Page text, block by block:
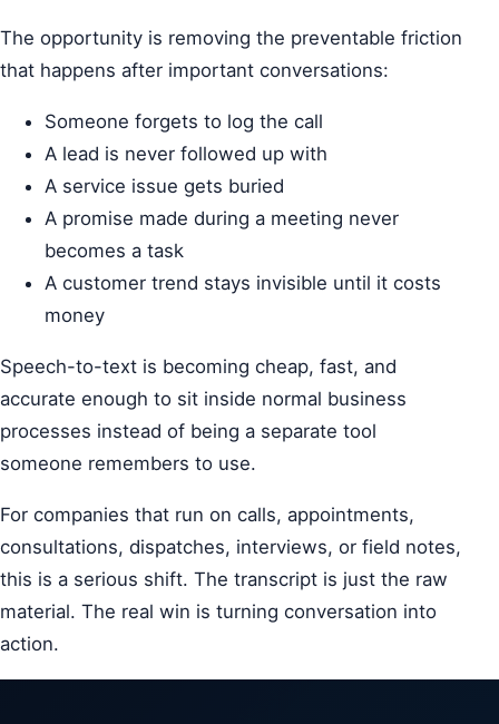
The opportunity is removing the preventable friction
that happens after important conversations:
Someone forgets to log the call
A lead is never followed up with
A service issue gets buried
A promise made during a meeting never
becomes a task
A customer trend stays invisible until it costs
money
Speech-to-text is becoming cheap, fast, and
accurate enough to sit inside normal business
processes instead of being a separate tool
someone remembers to use.
For companies that run on calls, appointments,
consultations, dispatches, interviews, or field notes,
this is a serious shift. The transcript is just the raw
material. The real win is turning conversation into
action.